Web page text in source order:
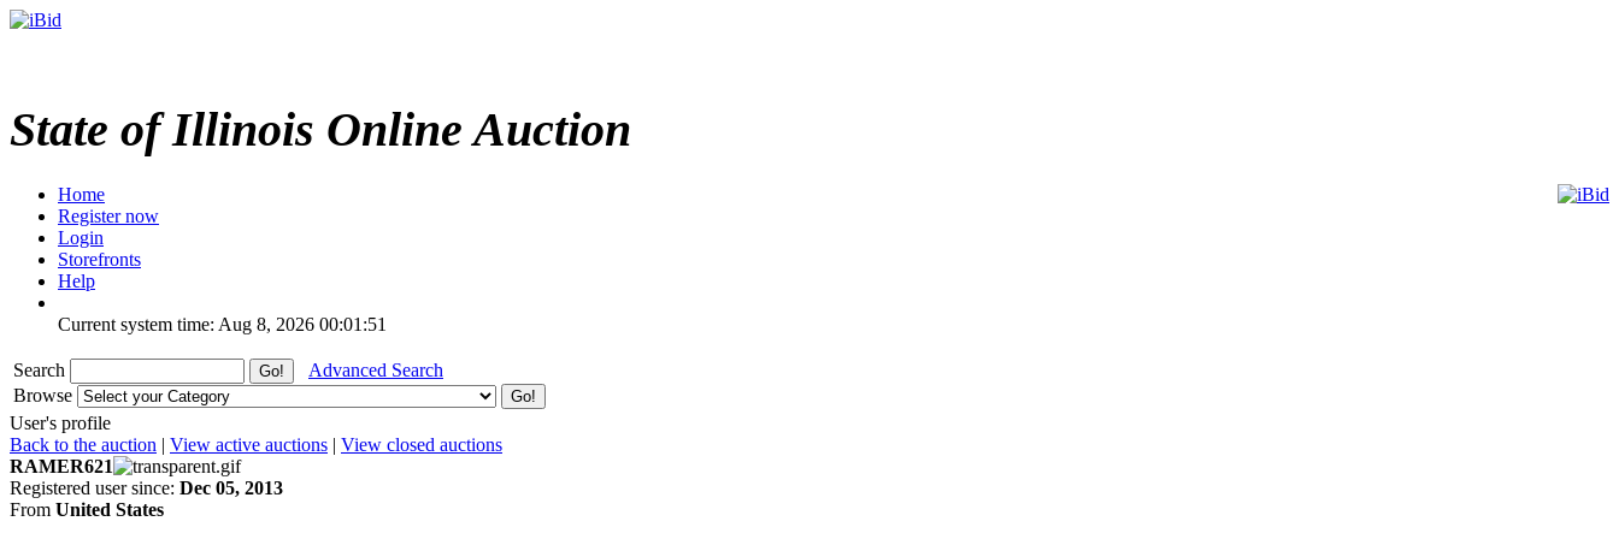
State of Illinois Online Auction
Home
Register now
Login
Storefronts
Help
Current system time: Aug 8, 2026 00:01:51
Search
Advanced Search
Browse
User's profile
Back to the auction | View active auctions | View closed auctions
RAMER621
Registered user since: Dec 05, 2013
From United States